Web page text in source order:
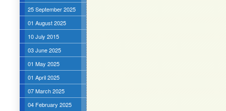
25 September 2025
01 August 2025
10 July 2015
03 June 2025
01 May 2025
01 April 2025
07 March 2025
04 February 2025